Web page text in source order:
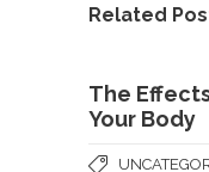
Related
The
Your Body